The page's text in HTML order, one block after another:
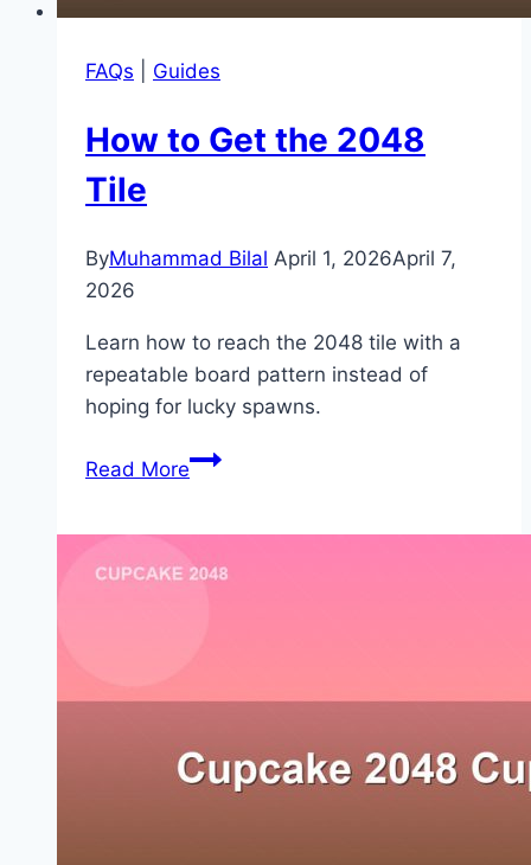
FAQs Guides
How to Get the 2048
Tile
ByMuhammad Bilal April 1, 2026April 7,
2026
Learn how to reach the 2048 tile with a
repeatable board pattern instead of
hoping for lucky spawns.
Read MoreHow
2048